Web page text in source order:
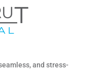
and stress-